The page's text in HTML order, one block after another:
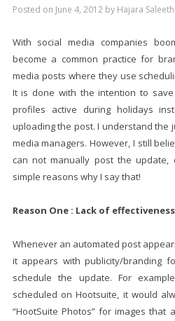
Posted on June 4, 2012 by Hajara Saleeth
With social media companies
become a common practice for
media posts where they use
It is done with the intention to
profiles active during holidays
uploading the post. I understand the
media managers. However, I still
can not manually post the update,
simple reasons why I say that!
Reason One : Lack of
Whenever an automated post
it appears with publicity/branding
schedule the update. For
scheduled on Hootsuite, it would
“HootSuite Photos” for images that